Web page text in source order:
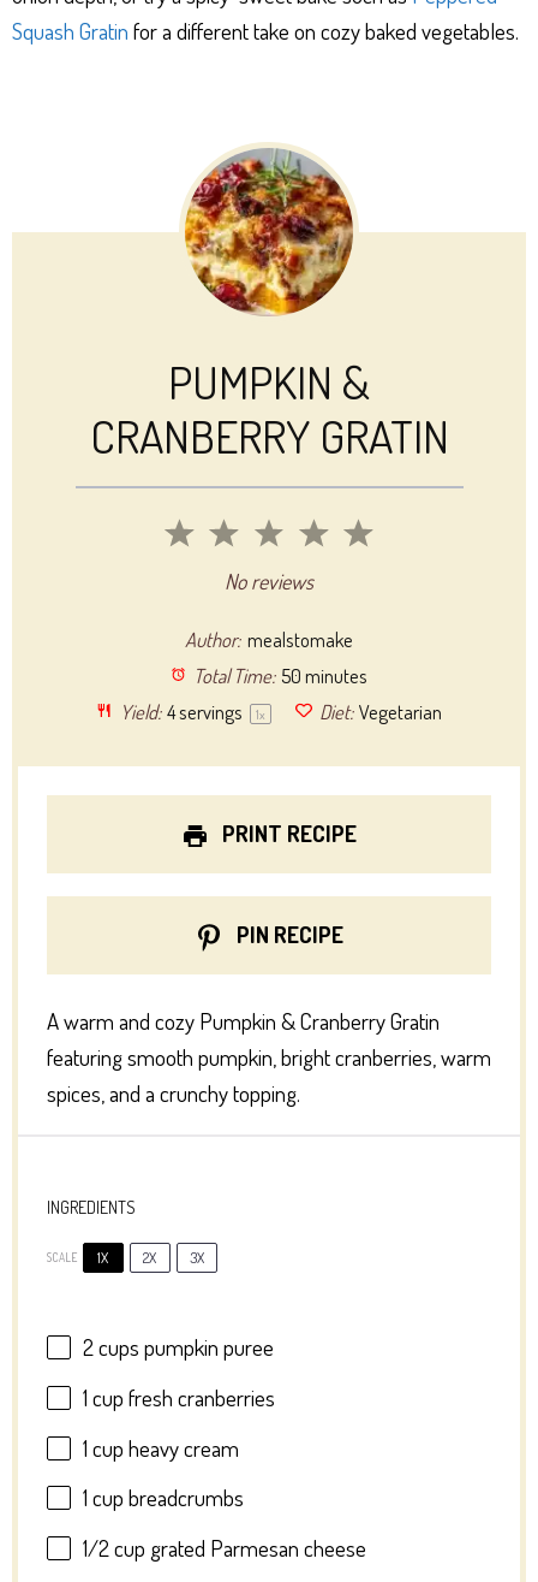
Squash Gratin for a different take on cozy baked vegetables.
PUMPKIN &
CRANBERRY GRATIN
5
4
3
Stars
2
Stars
1
StarNo reviews
Author: mealstomake
Total Time: 50 minutes
Yield: 4servings 1x Diet: Vegetarian
PRINT RECIPE
PIN RECIPE
A warm and cozy Pumpkin & Cranberry Gratin
featuring smooth pumpkin, bright cranberries, warm
spices, and a crunchy topping.
INGREDIENTS
SCALE 1X 2X 3X
2 cups pumpkin puree
1 cup fresh cranberries
1 cup heavy cream
1 cup breadcrumbs
1/2 cup grated Parmesan cheese